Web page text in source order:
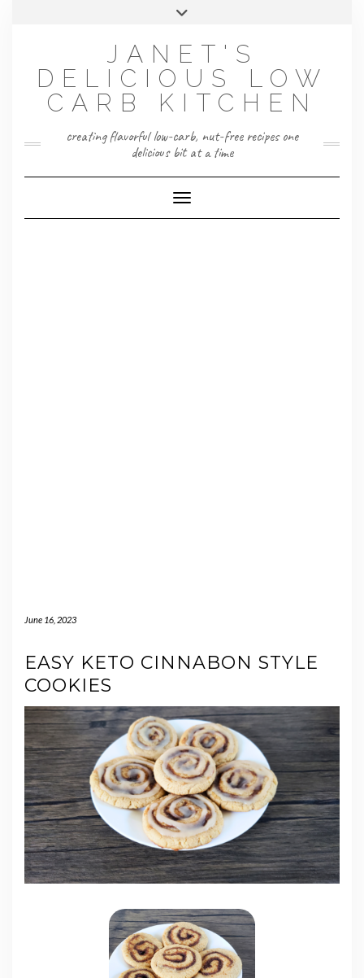
JANET'S
DELICIOUS LOW
CARB KITCHEN
creating flavorful low-carb, nut-free recipes one
delicious bit at a time
Toggle Navigation
June 16, 2023
EASY KETO CINNABON STYLE
COOKIES